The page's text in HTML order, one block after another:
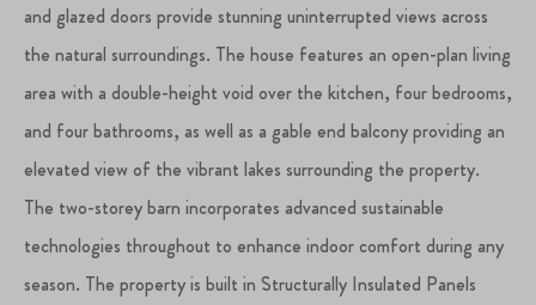
and glazed doors provide stunning uninterrupted views across
the natural surroundings. The house features an open-plan living
area with a double-height void over the kitchen, four bedrooms,
and four bathrooms, as well as a gable end balcony providing an
elevated view of the vibrant lakes surrounding the property.
The two-storey barn incorporates advanced sustainable
technologies throughout to enhance indoor comfort during any
season. The property is built in Structurally Insulated Panels